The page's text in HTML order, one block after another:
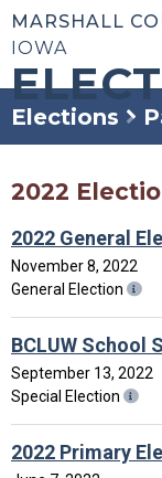
MARSHALL
IOWA
Elections
2022
2022 General
November 8, 2022
General Election
BCLUW School
September 13, 2022
Special Election
2022 Primary